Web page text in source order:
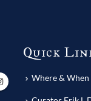
Quick
Where &